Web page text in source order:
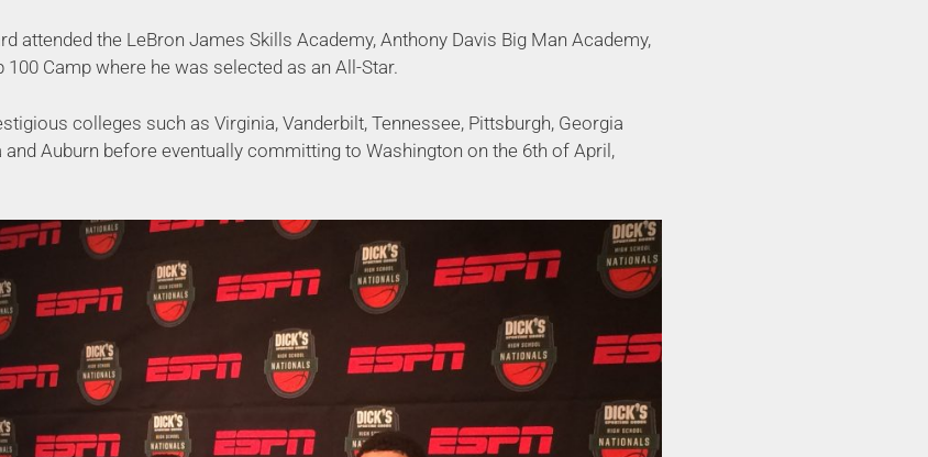
attended the LeBron James Skills Academy, Anthony Davis Big Man Academy,
100 Camp where he was selected as an All-Star.
colleges such as Virginia, Vanderbilt, Tennessee, Pittsburgh, Georgia
and Auburn before eventually committing to Washington on the 6th of April,